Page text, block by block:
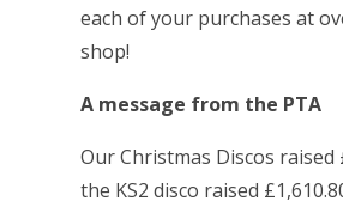
each of your purchases at
shop!
A message from the PTA
Our Christmas Discos
the KS2 disco raised